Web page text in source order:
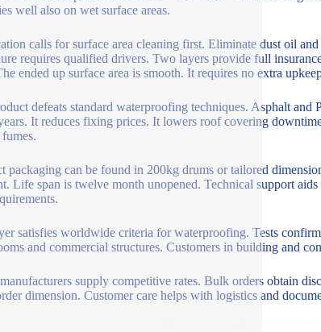
well also on wet surface areas.
calls for surface area cleaning first. Eliminate dust oil
requires qualified drivers. Two layers provide full
ended up surface area is smooth. It requires no extra
defeats standard waterproofing techniques. Asphalt
It reduces fixing prices. It lowers roof covering
packaging can be found in 200kg drums or tailored
Life span is twelve month unopened. Technical support
satisfies worldwide criteria for waterproofing. Tests
and commercial structures. Customers in building and
supply competitive rates. Bulk orders obtain
dimension. Customer care helps with logistics and